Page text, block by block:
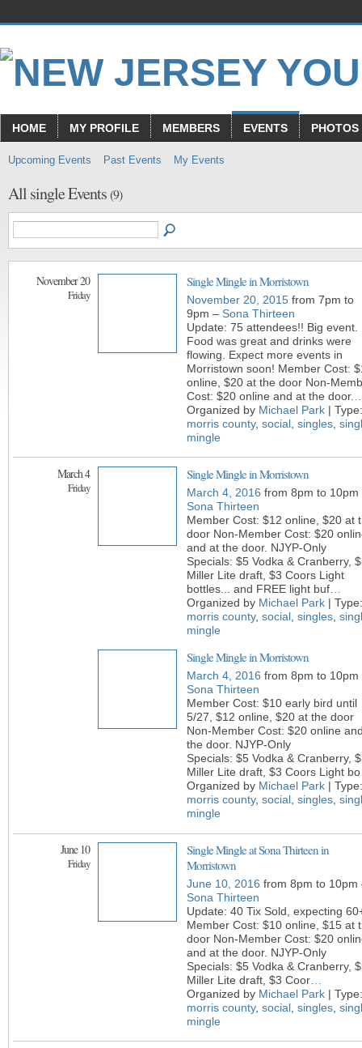
HOME MY PROFILE MEMBERS EVENTS PHOTOS
Upcoming Events Past Events My Events
All single Events(9)
November 20
Friday
Single Mingle in Morristown
November 20, 2015 from 7pm to
9pm – Sona Thirteen
Update: 75 attendees!! Big event.
Food was great and drinks were
flowing. Expect more events in
Morristown soon! Member Cost:
online, $20 at the door Non-
Cost: $20 online and at the door.
Organized by Michael Park | Type:
morris county, social singles
mingle
March 4
Friday
Single Mingle in Morristown
March 4, 2016 from 8pm to 10pm
Sona Thirteen
Member Cost: $12 online, $20 at
door Non-Member Cost: $20
and at the door. NJYP-Only
Specials: $5 Vodka & Cranberry,
Miller Lite draft, $3 Coors Light
bottles... and FREE light buf
Organized by Michael Park | Type:
morris county, social singles
mingle
Single Mingle in Morristown
March 4, 2016 from 8pm to 10pm
Sona Thirteen
Member Cost: $10 early bird until
5/27, $12 online, $20 at the door
Non-Member Cost: $20 online
the door. NJYP-Only
Specials: $5 Vodka & Cranberry,
Miller Lite draft, $3 Coors Light bo
Organized by Michael Park | Type:
morris county, social, singles,
mingle
June 10
Friday
Single Mingle at Sona Thirteen in
Morristown
June 10, 2016 from 8pm to 10pm
Sona Thirteen
Update: 40 Tix Sold, expecting
Member Cost: $10 online, $15 at
door Non-Member Cost: $20
and at the door. NJYP-Only
Specials: $5 Vodka & Cranberry,
Miller Lite draft, $3 Coor
Organized by Michael Park | Type:
morris county, social singles
mingle